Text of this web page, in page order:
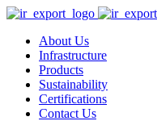
About Us
Infrastructure
Products
Sustainability
Certifications
Contact Us